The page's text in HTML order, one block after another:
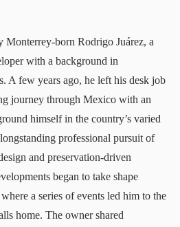
Monterrey-born Rodrigo Juárez, a
with a background in
A few years ago, he left his desk job
journey through Mexico with an
himself in the country’s varied
professional pursuit of
and preservation-driven
began to take shape
a series of events led him to the
home. The owner shared